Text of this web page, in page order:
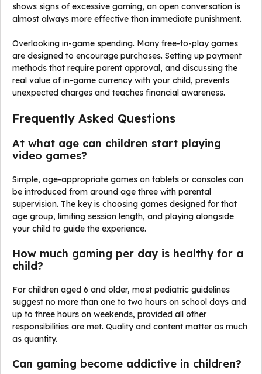
shows signs of excessive gaming, an open conversation is
almost always more effective than immediate punishment.
Overlooking in-game spending. Many free-to-play games
are designed to encourage purchases. Setting up payment
methods that require parent approval, and discussing the
real value of in-game currency with your child, prevents
unexpected charges and teaches financial awareness.
Frequently Asked Questions
At what age can children start playing
video games?
Simple, age-appropriate games on tablets or consoles can
be introduced from around age three with parental
supervision. The key is choosing games designed for that
age group, limiting session length, and playing alongside
your child to guide the experience.
How much gaming per day is healthy for a
child?
For children aged 6 and older, most pediatric guidelines
suggest no more than one to two hours on school days and
up to three hours on weekends, provided all other
responsibilities are met. Quality and content matter as much
as quantity.
Can gaming become addictive in children?